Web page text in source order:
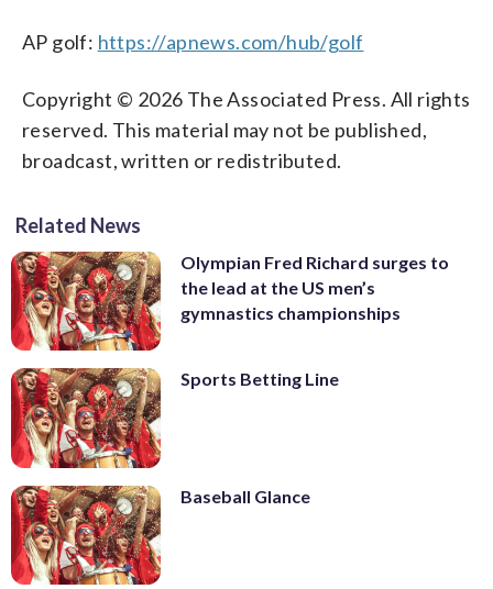
AP golf: https://apnews.com/hub/golf
Copyright © 2026 The Associated Press. All rights
reserved. This material may not be published,
broadcast, written or redistributed.
Related News
Olympian Fred Richard surges to
the lead at the US men’s
gymnastics championships
Sports Betting Line
Baseball Glance